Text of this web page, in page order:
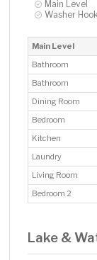
Main Level
Washer
Main Level
Bathroom
Bathroom
Dining Room
Bedroom
Kitchen
Laundry
Living Room
Bedroom 2
Lake &